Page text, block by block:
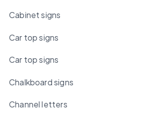
Cabinet signs
Car top signs
Car top signs
Chalkboard signs
Channel letters